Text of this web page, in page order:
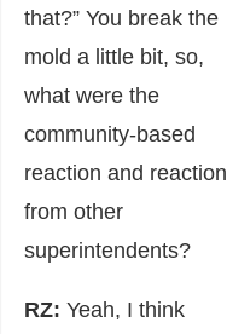
that?” You break the
mold a little bit, so,
what were the
community-based
reaction and reaction
from other
superintendents?
RZ: Yeah, I think